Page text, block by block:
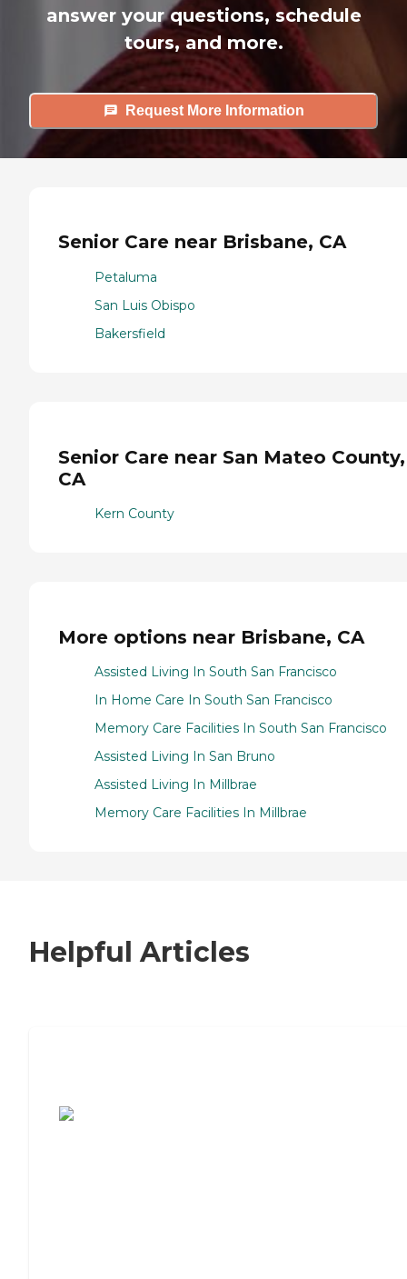
answer your questions, schedule
tours, and more.
Request More Information
Senior Care near Brisbane, CA
Petaluma
San Luis Obispo
Bakersfield
Senior Care near San Mateo County,
CA
Kern County
More options near Brisbane, CA
Assisted Living In South San Francisco
In Home Care In South San Francisco
Memory Care Facilities In South San Francisco
Assisted Living In San Bruno
Assisted Living In Millbrae
Memory Care Facilities In Millbrae
Helpful Articles